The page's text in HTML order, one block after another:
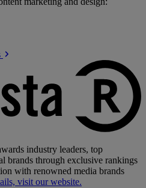
industry leaders, top
brands through exclusive rankings
with renowned media brands
visit our website.